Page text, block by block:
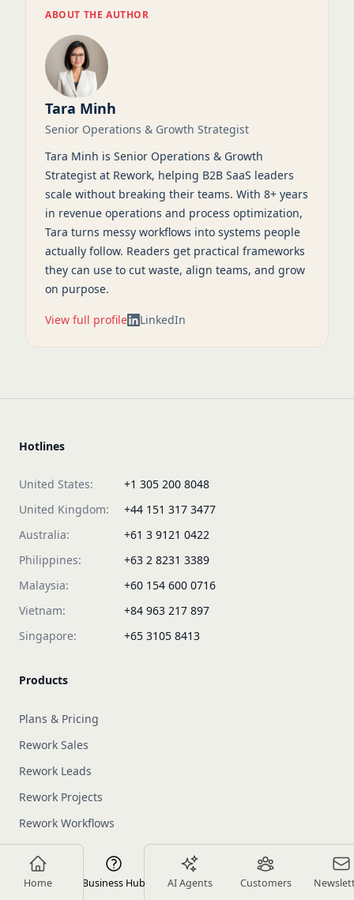
Home Business Hub AI Agents Customers
ABOUT THE AUTHOR
Tara Minh
Senior Operations & Growth Strategist
Tara Minh is Senior Operations & Growth
Strategist at Rework, helping B2B SaaS leaders
scale without breaking their teams. With 8+ years
in revenue operations and process optimization,
Tara turns messy workflows into systems people
actually follow. Readers get practical frameworks
they can use to cut waste, align teams, and grow
on purpose.
View full profile LinkedIn
Hotlines
United States:
+1 305 200 8048
United Kingdom:
+44 151 317 3477
Australia:
+61 3 9121 0422
Philippines:
+63 2 8231 3389
Malaysia:
+60 154 600 0716
Vietnam:
+84 963 217 897
Singapore:
+65 3105 8413
Products
Plans & Pricing
Rework Sales
Rework Leads
Rework Projects
Rework Workflows
About us